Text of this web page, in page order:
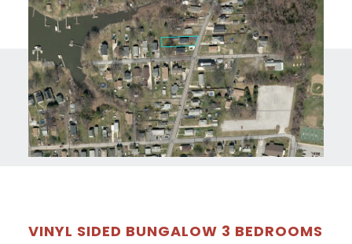
VINYL SIDED BUNGALOW 3 BEDROOMS